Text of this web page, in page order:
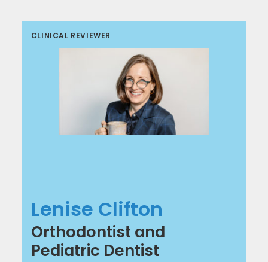
CLINICAL REVIEWER
Lenise Clifton
Orthodontist and
Pediatric Dentist